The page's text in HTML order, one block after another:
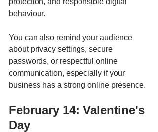
behaviour.
You can also remind your audience
about privacy settings, secure
passwords, or respectful online
communication, especially if your
business has a strong online presence.
February 14: Valentine's
Day